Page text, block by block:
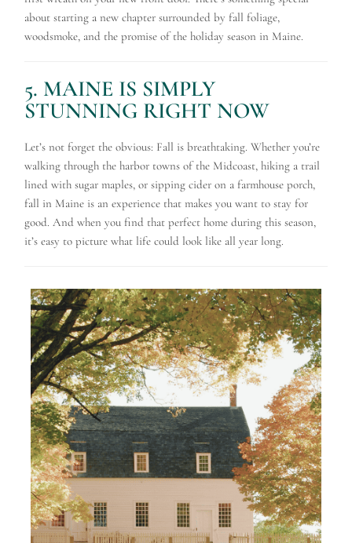
about starting a new chapter surrounded by fall foliage,
woodsmoke, and the promise of the holiday season in Maine.
5. MAINE IS SIMPLY
STUNNING RIGHT NOW
Let’s not forget the obvious: Fall is breathtaking. Whether you’re
walking through the harbor towns of the Midcoast, hiking a trail
lined with sugar maples, or sipping cider on a farmhouse porch,
fall in Maine is an experience that makes you want to stay for
good. And when you find that perfect home during this season,
it’s easy to picture what life could look like all year long.